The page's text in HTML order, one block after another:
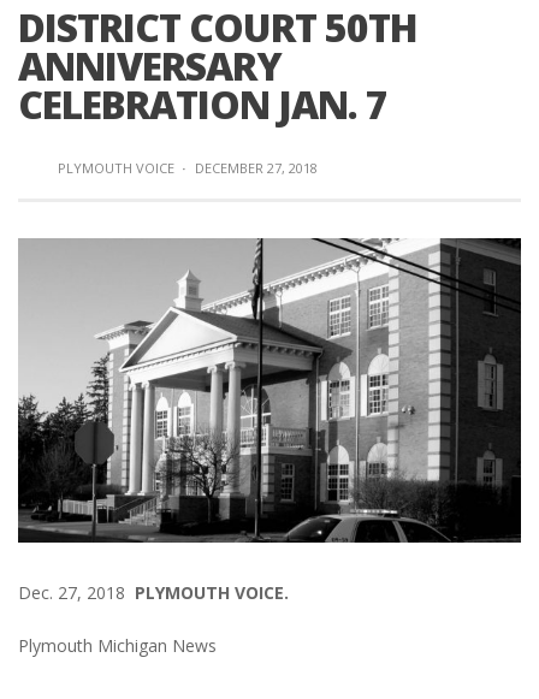
DISTRICT COURT 50TH
ANNIVERSARY
CELEBRATION JAN. 7
PLYMOUTH VOICE · DECEMBER 27, 2018
Dec. 27, 2018 PLYMOUTH VOICE.
Plymouth Michigan News